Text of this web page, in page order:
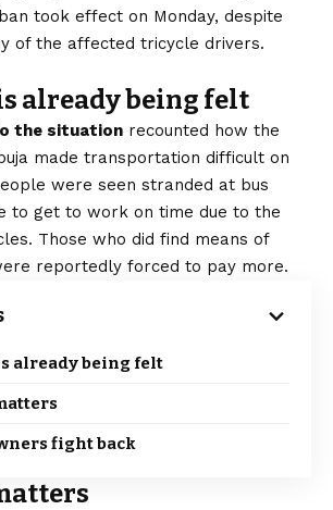
took effect on Monday, despite
of the affected tricycle drivers.
already being felt
the situation recounted how the
made transportation difficult on
were seen stranded at bus
to get to work on time due to the
Those who did find means of
reportedly forced to pay more.
already being felt
fight back